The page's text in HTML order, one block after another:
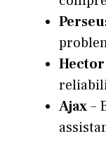
Hector
Ajax–